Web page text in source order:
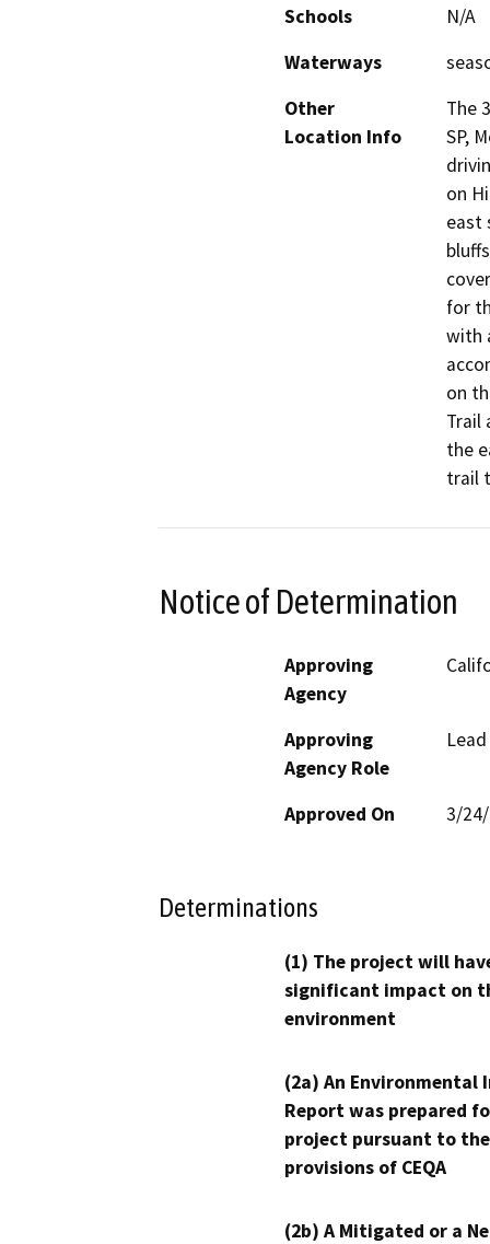
Schools
N/A
Waterways
Other
Location Info
The
SP,
on
east
for
with
on
Trail
the
trail
Notice of Determination
Approving
Agency
Approving
Agency Role
Approved On 3/
Determinations
(1) The project will
significant impact on
environment
(2a) An Environmental
Report was prepared
project pursuant to the
provisions of CEQA
(2b) A Mitigated or a